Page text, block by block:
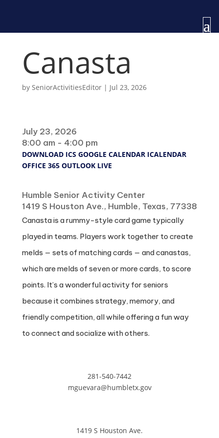
Canasta
by SeniorActivitiesEditor| Jul 23, 2026
July 23, 2026
8:00 am - 4:00 pm
DOWNLOAD ICS GOOGLE CALENDAR ICALENDAR
OFFICE 365 OUTLOOK LIVE
Humble Senior Activity Center
1419 S Houston Ave., Humble, Texas, 77338
Canasta is a rummy-style card game typically
played in teams. Players work together to create
melds — sets of matching cards — and canastas,
which are melds of seven or more cards, to score
points. It’s a wonderful activity for seniors
because it combines strategy, memory, and
friendly competition, all while offering a fun way
to connect and socialize with others.
281-540-7442
mguevara@humbletx.gov
1419 S Houston Ave.